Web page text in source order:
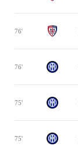
76'
76'
75'
75'